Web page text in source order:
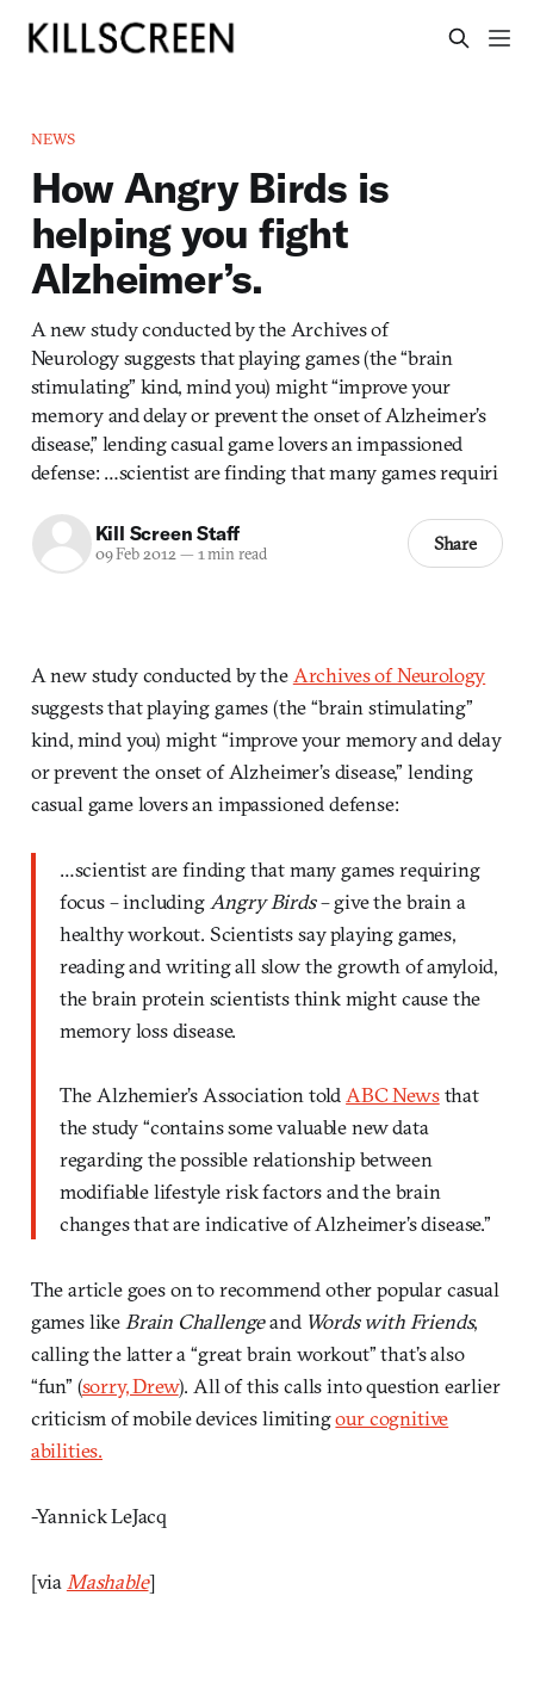
NEWS
How Angry Birds is
helping you fight
Alzheimer’s.
A new study conducted by the Archives of
Neurology suggests that playing games (the “brain
stimulating” kind, mind you) might “improve your
memory and delay or prevent the onset of Alzheimer’s
disease,” lending casual game lovers an impassioned
defense: …scientist are finding that many games requiri
Kill Screen Staff
09 Feb 2012— 1 min read Share
A new study conducted by the Archives of Neurology
suggests that playing games (the “brain stimulating”
kind, mind you) might “improve your memory and delay
or prevent the onset of Alzheimer’s disease,” lending
casual game lovers an impassioned defense:
…scientist are finding that many games requiring
focus – including Angry Birds– give the brain a
healthy workout. Scientists say playing games,
reading and writing all slow the growth of amyloid,
the brain protein scientists think might cause the
memory loss disease.
The Alzhemier’s Association told ABC Newsthat
the study “contains some valuable new data
regarding the possible relationship between
modifiable lifestyle risk factors and the brain
changes that are indicative of Alzheimer’s disease.”
The article goes on to recommend other popular casual
games like Brain Challengeand Words with Friends,
calling the latter a “great brain workout” that’s also
“fun” (sorry, Drew). All of this calls into question earlier
criticism of mobile devices limitingour cognitive
abilities.
-Yannick LeJacq
[via Mashable]